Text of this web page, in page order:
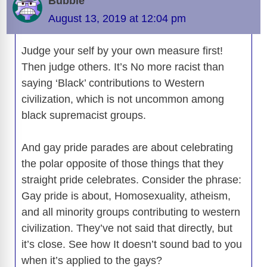
o
o
k
s
o
n
n
er p
a
m
g
e
Li
n
k
August 13, 2019 at 12:04 pm
Judge your self by your own measure first!
Then judge others. It’s No more racist than
saying ‘Black’ contributions to Western
civilization, which is not uncommon among
black supremacist groups.
And gay pride parades are about celebrating
the polar opposite of those things that they
straight pride celebrates. Consider the phrase:
Gay pride is about, Homosexuality, atheism,
and all minority groups contributing to western
civilization. They’ve not said that directly, but
it’s close. See how It doesn’t sound bad to you
when it’s applied to the gays?